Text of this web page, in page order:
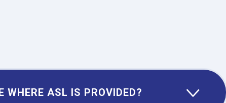
WHERE ASL IS PROVIDED?